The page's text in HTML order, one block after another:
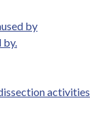
by
by.
activities